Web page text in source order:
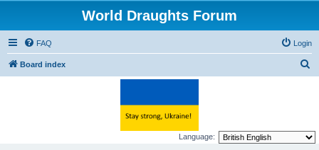
World Draughts Forum
FAQ Login
Board index
c
Language: